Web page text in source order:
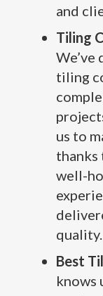
and
Tiling
We’ve
tiling
us to
thanks
well-
quality.
Best
knows